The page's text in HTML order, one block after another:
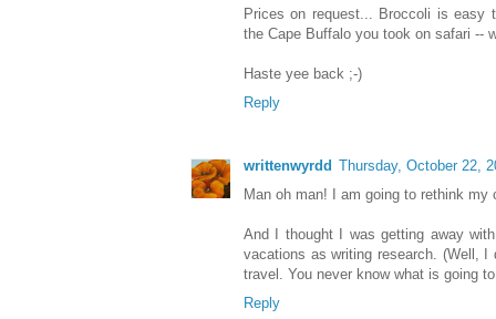
Prices on request... Broccoli is easy
the Cape Buffalo you took on safari --
Haste yee back ;-)
Reply
writtenwyrdd Thursday, October 22,
Man oh man! I am going to rethink my
And I thought I was getting away
vacations as writing research. (Well,
travel. You never know what is going
Reply